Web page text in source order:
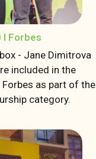
I Forbes
- Jane Dimitrova
included in the
as part of the
category.